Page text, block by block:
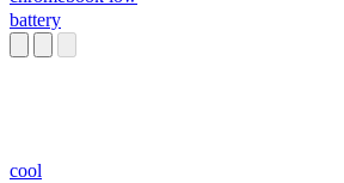
battery
cool